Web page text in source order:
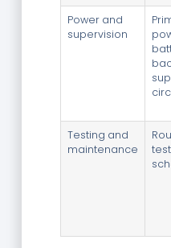
Power and
supervision
Testing and
maintenance